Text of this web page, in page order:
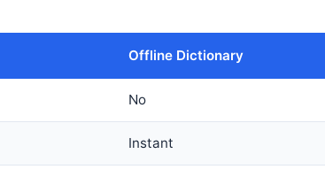
Offline Dictionary
No
Instant